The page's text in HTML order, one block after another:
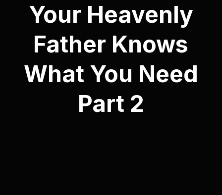
Your Heavenly
Father Knows
What You Need
Part 2